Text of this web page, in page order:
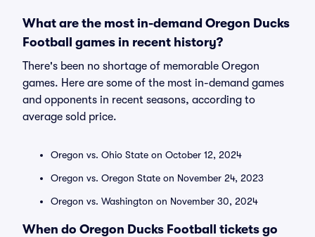
What are the most in-demand Oregon Ducks
Football games in recent history?
There's been no shortage of memorable Oregon
games. Here are some of the most in-demand games
and opponents in recent seasons, according to
average sold price.
Oregon vs. Ohio State on October 12, 2024
Oregon vs. Oregon State on November 24, 2023
Oregon vs. Washington on November 30, 2024
When do Oregon Ducks Football tickets go